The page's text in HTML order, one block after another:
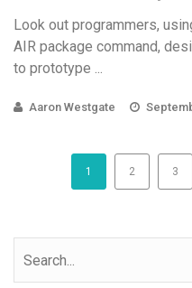
Look out programmers,
AIR package command,
to prototype ...
Aaron Westgate
1 2 3